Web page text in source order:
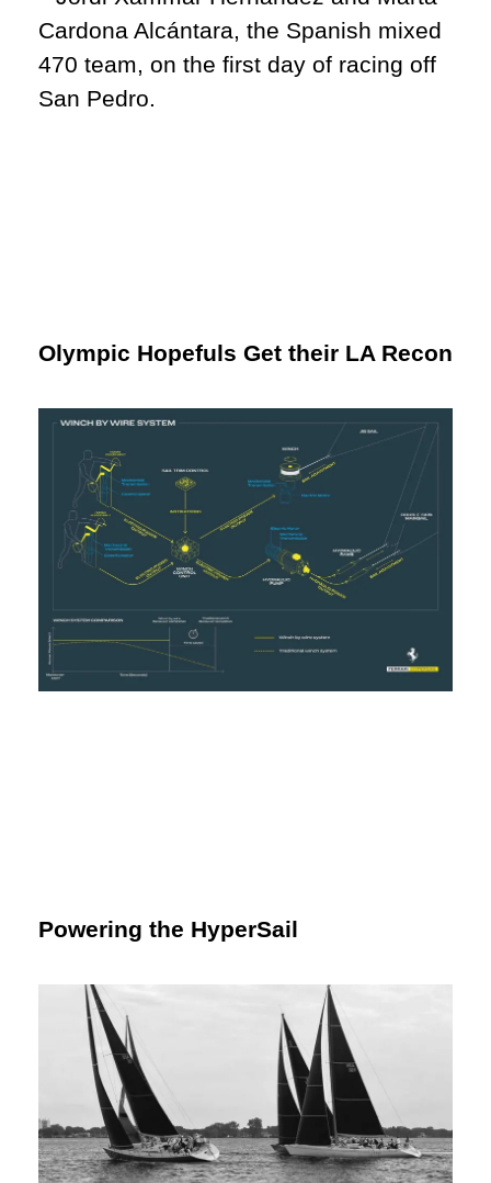
Olympic Hopefuls Get their LA Recon
Powering the HyperSail